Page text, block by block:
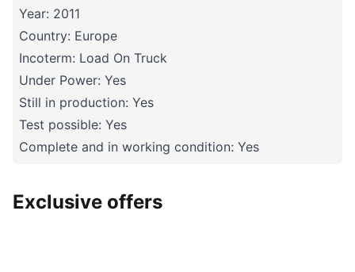
Year: 2011
Country: Europe
Incoterm: Load On Truck
Under Power: Yes
Still in production: Yes
Test possible: Yes
Complete and in working condition: Yes
Exclusive offers